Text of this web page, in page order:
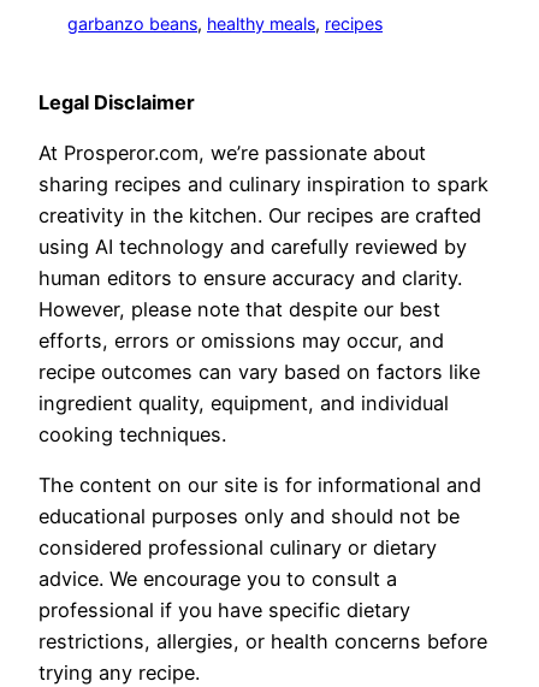
garbanzo beans, healthy meals, recipes
Legal Disclaimer
At Prosperor.com, we’re passionate about
sharing recipes and culinary inspiration to spark
creativity in the kitchen. Our recipes are crafted
using AI technology and carefully reviewed by
human editors to ensure accuracy and clarity.
However, please note that despite our best
efforts, errors or omissions may occur, and
recipe outcomes can vary based on factors like
ingredient quality, equipment, and individual
cooking techniques.
The content on our site is for informational and
educational purposes only and should not be
considered professional culinary or dietary
advice. We encourage you to consult a
professional if you have specific dietary
restrictions, allergies, or health concerns before
trying any recipe.